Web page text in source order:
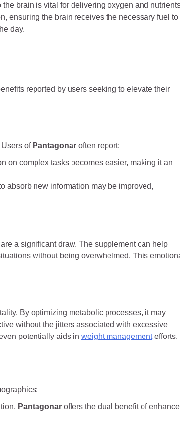
the brain is vital for delivering oxygen and
ensuring the brain receives the necessary fuel to
day.
reported by users seeking to elevate their
Users of Pantagonar often report:
on complex tasks becomes easier, making it an
absorb new information may be improved,
are a significant draw. The supplement can help
without being overwhelmed. This
By optimizing metabolic processes, it may
without the jitters associated with excessive
potentially aids in weight managementefforts.
Pantagonar offers the dual benefit of